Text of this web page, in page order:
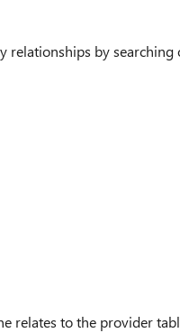
by searching
relates to the provider